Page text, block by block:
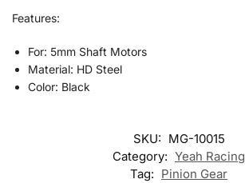
Features:
For: 5mm Shaft Motors
Material: HD Steel
Color: Black
SKU: MG-10015
Category: Yeah Racing
Tag: Pinion Gear